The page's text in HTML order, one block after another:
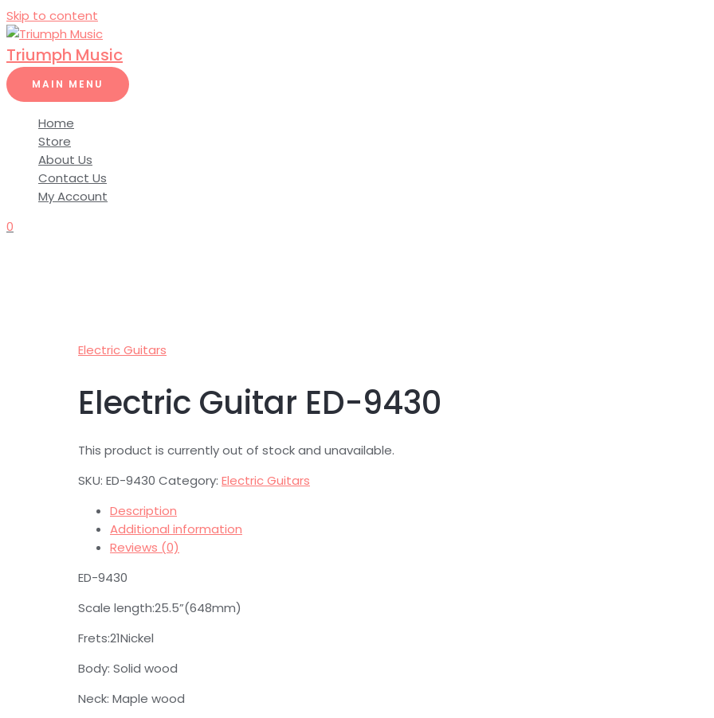
Skip to content
Triumph Music
MAIN MENU
Home
Store
About Us
Contact Us
My Account
0
Electric Guitars
Electric Guitar ED-9430
This product is currently out of stock and unavailable.
SKU: ED-9430 Category: Electric Guitars
Description
Additional information
Reviews (0)
ED-9430
Scale length:25.5”(648mm)
Frets:21Nickel
Body: Solid wood
Neck: Maple wood